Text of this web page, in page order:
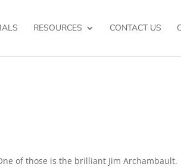
RESOURCES CONTACT US
of those is the brilliant Jim Archambault.